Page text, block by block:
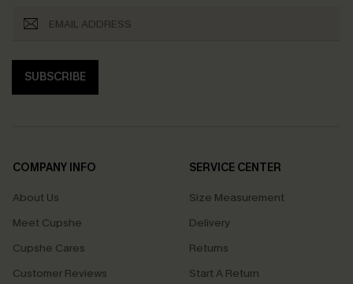
SUBSCRIBE
COMPANY INFO
About Us
Meet Cupshe
Cupshe Cares
Customer Reviews
SERVICE CENTER
Size Measurement
Delivery
Returns
Start A Return